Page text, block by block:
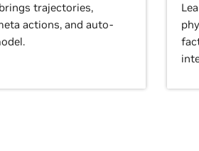
trajectories,
actions, and auto-